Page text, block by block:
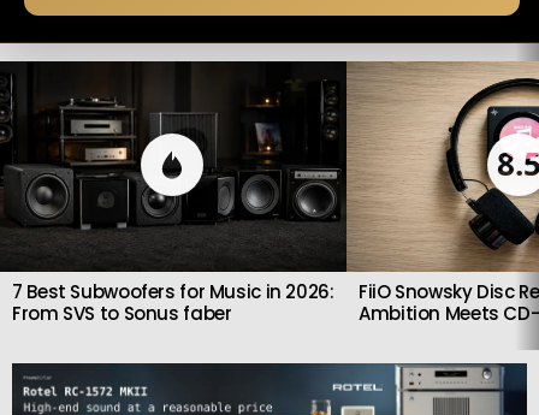
LATEST
STORIES
7 Best Subwoofers for Music in 2026:
From SVS to Sonus faber
FiiO Snowsky Disc
Ambition Meets